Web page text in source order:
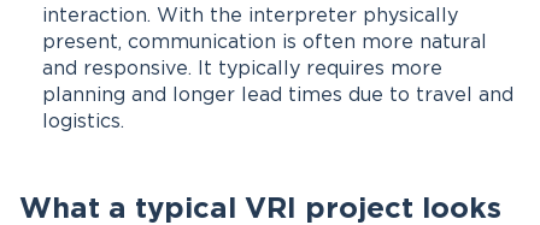
interaction. With the interpreter physically
present, communication is often more natural
and responsive. It typically requires more
planning and longer lead times due to travel and
logistics.
What a typical VRI project looks